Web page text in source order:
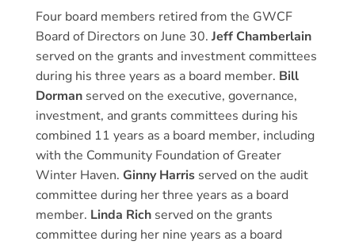
Four board members retired from the GWCF
Board of Directors on June 30. Jeff Chamberlain
served on the grants and investment committees
during his three years as a board member. Bill
Dorman served on the executive, governance,
investment, and grants committees during his
combined 11 years as a board member, including
with the Community Foundation of Greater
Winter Haven. Ginny Harrisserved on the audit
committee during her three years as a board
member. Linda Richserved on the grants
committee during her nine years as a board